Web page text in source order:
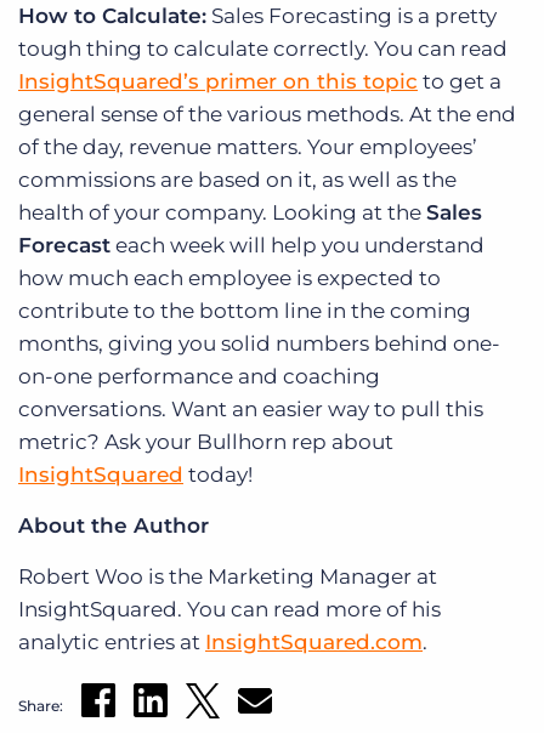
How to Calculate: Sales Forecasting is a pretty
tough thing to calculate correctly. You can read
InsightSquared’s primer on this topic to get a
general sense of the various methods. At the end
of the day, revenue matters. Your employees’
commissions are based on it, as well as the
health of your company. Looking at the Sales
Forecast each week will help you understand
how much each employee is expected to
contribute to the bottom line in the coming
months, giving you solid numbers behind one-
on-one performance and coaching
conversations. Want an easier way to pull this
metric? Ask your Bullhorn rep about
InsightSquared today!
About the Author
Robert Woo is the Marketing Manager at
InsightSquared. You can read more of his
analytic entries at InsightSquared.com.
Share: